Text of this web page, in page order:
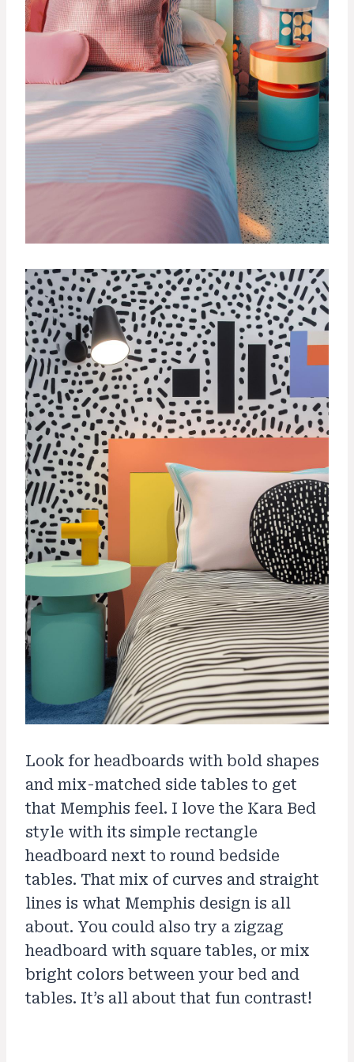
Look for headboards with bold shapes
and mix-matched side tables to get
that Memphis feel. I love the Kara Bed
style with its simple rectangle
headboard next to round bedside
tables. That mix of curves and straight
lines is what Memphis design is all
about. You could also try a zigzag
headboard with square tables, or mix
bright colors between your bed and
tables. It’s all about that fun contrast!